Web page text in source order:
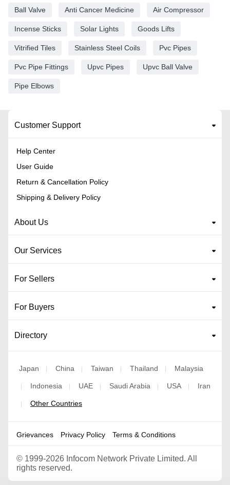
Ball Valve Anti Cancer Medicine Air Compressor
Incense Sticks Solar Lights Goods Lifts
Vitrified Tiles Stainless Steel Coils Pvc Pipes
Pvc Pipe Fittings Upvc Pipes Upvc Ball Valve
Pipe Elbows
Customer Support
Help Center
User Guide
Return & Cancellation Policy
Shipping & Delivery Policy
About Us
Our Services
For Sellers
For Buyers
Directory
Japan | China | Taiwan | Thailand | Malaysia
| Indonesia | UAE | Saudi Arabia | USA | Iran
| Other Countries
Grievances Privacy Policy Terms & Conditions
© 1999-2026 Infocom Network Private Limited. All
rights reserved.